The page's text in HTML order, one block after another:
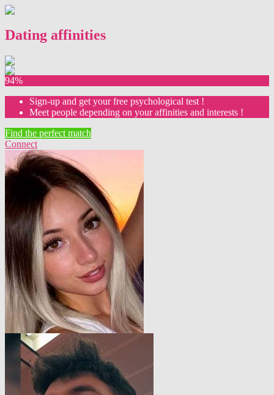
Dating affinities
94%
Sign-up and get your free psychological test !
Meet people depending on your affinities and interests !
Find the perfect match
Connect